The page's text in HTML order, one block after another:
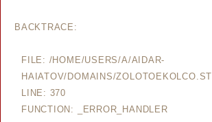
BACKTRACE:
FILE: /HOME/USERS/A/AIDAR-
HAIATOV/DOMAINS/
LINE: 370
FUNCTION: _ERROR_HANDLER